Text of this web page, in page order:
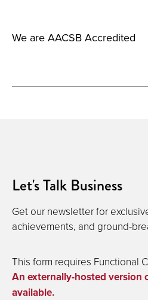
We are AACSB Accredited
Let's Talk Business
Get our newsletter for
achievements, and ground-
This form requires Functional
An externally-hosted version
available.